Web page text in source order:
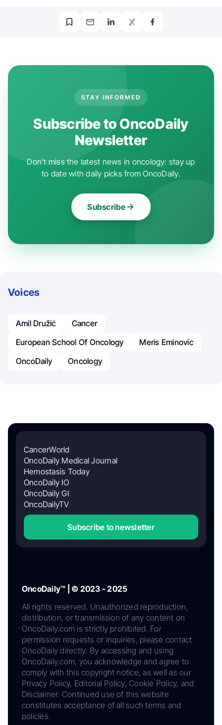
STAY INFORMED
Subscribe to OncoDaily
Newsletter
Don't miss the latest news in oncology: stay up
to date with daily picks from OncoDaily.
Subscribe
Voices
Amil Družić
Cancer
European School Of Oncology
Meris Eminovic
OncoDaily
Oncology
CancerWorld
OncoDaily Medical Journal
Hemostasis Today
OncoDaily IO
OncoDaily GI
OncoDailyTV
Subscribe to newsletter
OncoDaily™ | © 2023 - 2025
All rights reserved. Unauthorized reproduction,
distribution, or transmission of any content on
OncoDaily.com is strictly prohibited. For
permission requests or inquiries, please contact
OncoDaily directly. By accessing and using
OncoDaily.com, you acknowledge and agree to
comply with this copyright notice, as well as our
Privacy Policy, Editorial Policy, Cookie Policy, and
Disclaimer. Continued use of this website
constitutes acceptance of all such terms and
policies.